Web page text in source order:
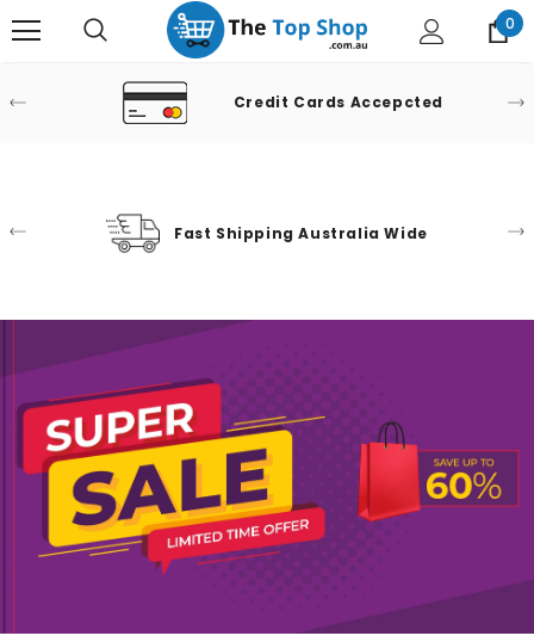
0
Credit Cards Accepcted
Fast Shipping Australia Wide